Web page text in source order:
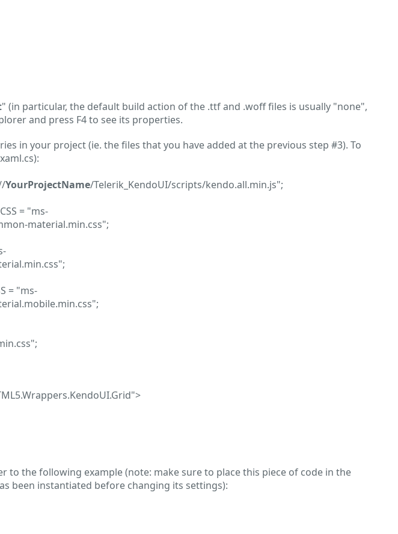
" (in particular, the default build action of the .ttf and .woff files is usually "none",
and press F4 to see its properties.
in your project (ie. the files that you have added at the previous step #3). To
YourProjectName/Telerik_KendoUI/scripts/kendo.all.min.js";
= "ms-
material.min.css";
= "ms-
to the following example (note: make sure to place this piece of code in the
been instantiated before changing its settings):